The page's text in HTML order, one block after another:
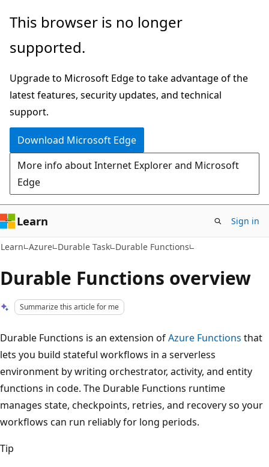
Skip
main
Skip
Ask
chat
experience
This browser is no longer
supported.
Upgrade to Microsoft Edge to take advantage of the
latest features, security updates, and technical
support.
Download Microsoft Edge
More info about Internet Explorer and Microsoft
Edge
Learn Sign in
Learn Azure Durable Task Durable Functions
Durable Functions overview
Summarize this article for me
Durable Functions is an extension ofAzure Functions that
lets you build stateful workflows in a serverless
environment by writing orchestrator, activity, and entity
functions in code. The Durable Functions runtime
manages state, checkpoints, retries, and recovery so your
workflows can run reliably for long periods.
Tip